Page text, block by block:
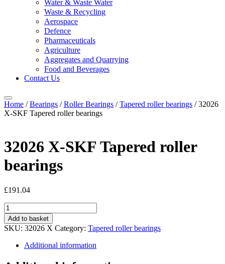
Water & Waste Water
Waste & Recycling
Aerospace
Defence
Pharmaceuticals
Agriculture
Aggregates and Quarrying
Food and Beverages
Contact Us
Home /Bearings /Roller Bearings /Tapered roller bearings / 32026
X-SKF Tapered roller bearings
32026 X-SKF Tapered roller
bearings
£191.04
32026
X-
SKF
Tapered
roller
bearings
quantity
Add to basket
SKU: 32026 X Category: Tapered roller bearings
Additional information